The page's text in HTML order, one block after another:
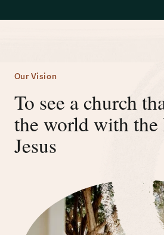
Our Vision
To see a church
the world with
Jesus